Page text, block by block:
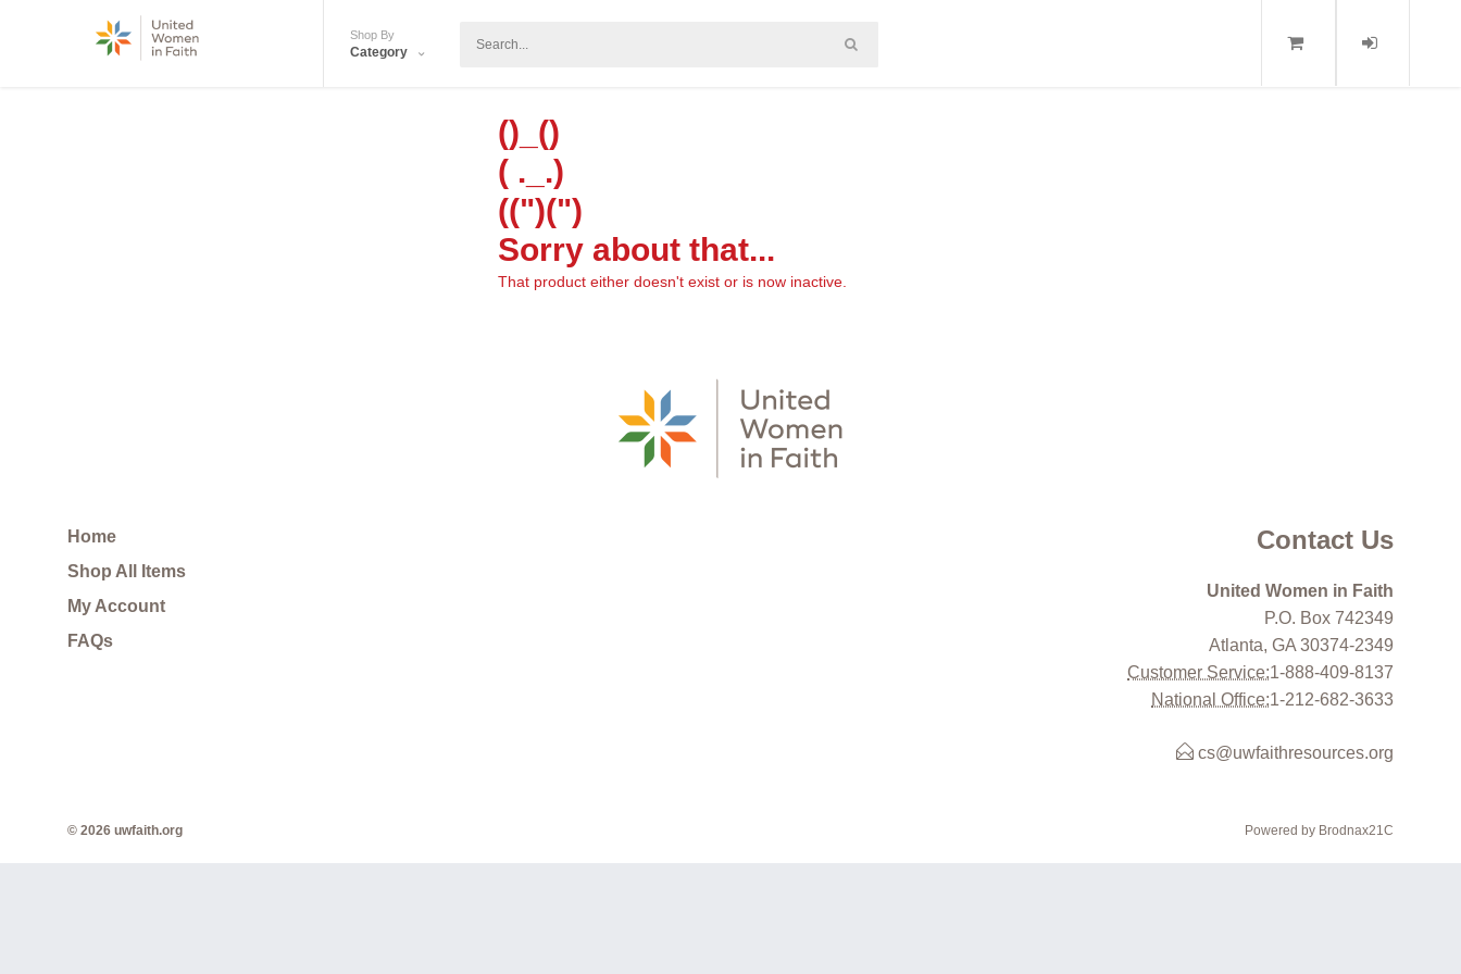
Shop By
Category
()_()
( ._.)
((")(")
Sorry about that...
That product either doesn't exist or is now inactive.
Home
Shop All Items
My Account
FAQs
Contact Us
United Women in Faith
P.O. Box 742349
Atlanta, GA 30374-2349
Customer Service:1-888-409-8137
National Office:1-212-682-3633
cs@uwfaithresources.org
Powered by Brodnax21C
© 2026 uwfaith.org